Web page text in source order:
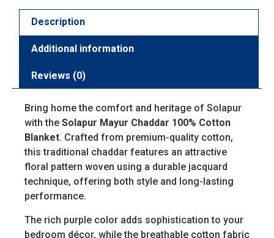
Description
Additional information
Reviews (0)
Bring home the comfort and heritage of Solapur
with the Solapur Mayur Chaddar 100% Cotton
Blanket. Crafted from premium-quality cotton,
this traditional chaddar features an attractive
floral pattern woven using a durable jacquard
technique, offering both style and long-lasting
performance.
The rich purple color adds sophistication to your
bedroom décor, while the breathable cotton fabric